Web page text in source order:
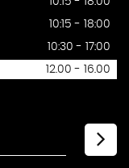
10:15 - 18:00
10:30 - 17:00
12.00 - 16.00